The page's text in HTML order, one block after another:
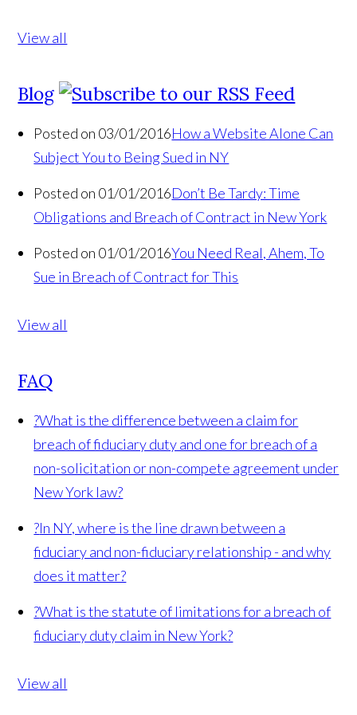
View all
Blog
Posted on 03/01/2016How a Website Alone Can
Subject You to Being Sued in NY
Posted on 01/01/2016Don’t Be Tardy: Time
Obligations and Breach of Contract in New York
Posted on 01/01/2016You Need Real, Ahem, To
Sue in Breach of Contract for This
View all
FAQ
?What is the difference between a claim for
breach of fiduciary duty and one for breach of a
non-solicitation or non-compete agreement under
New York law?
?In NY, where is the line drawn between a
fiduciary and non-fiduciary relationship - and why
does it matter?
?What is the statute of limitations for a breach of
fiduciary duty claim in New York?
View all